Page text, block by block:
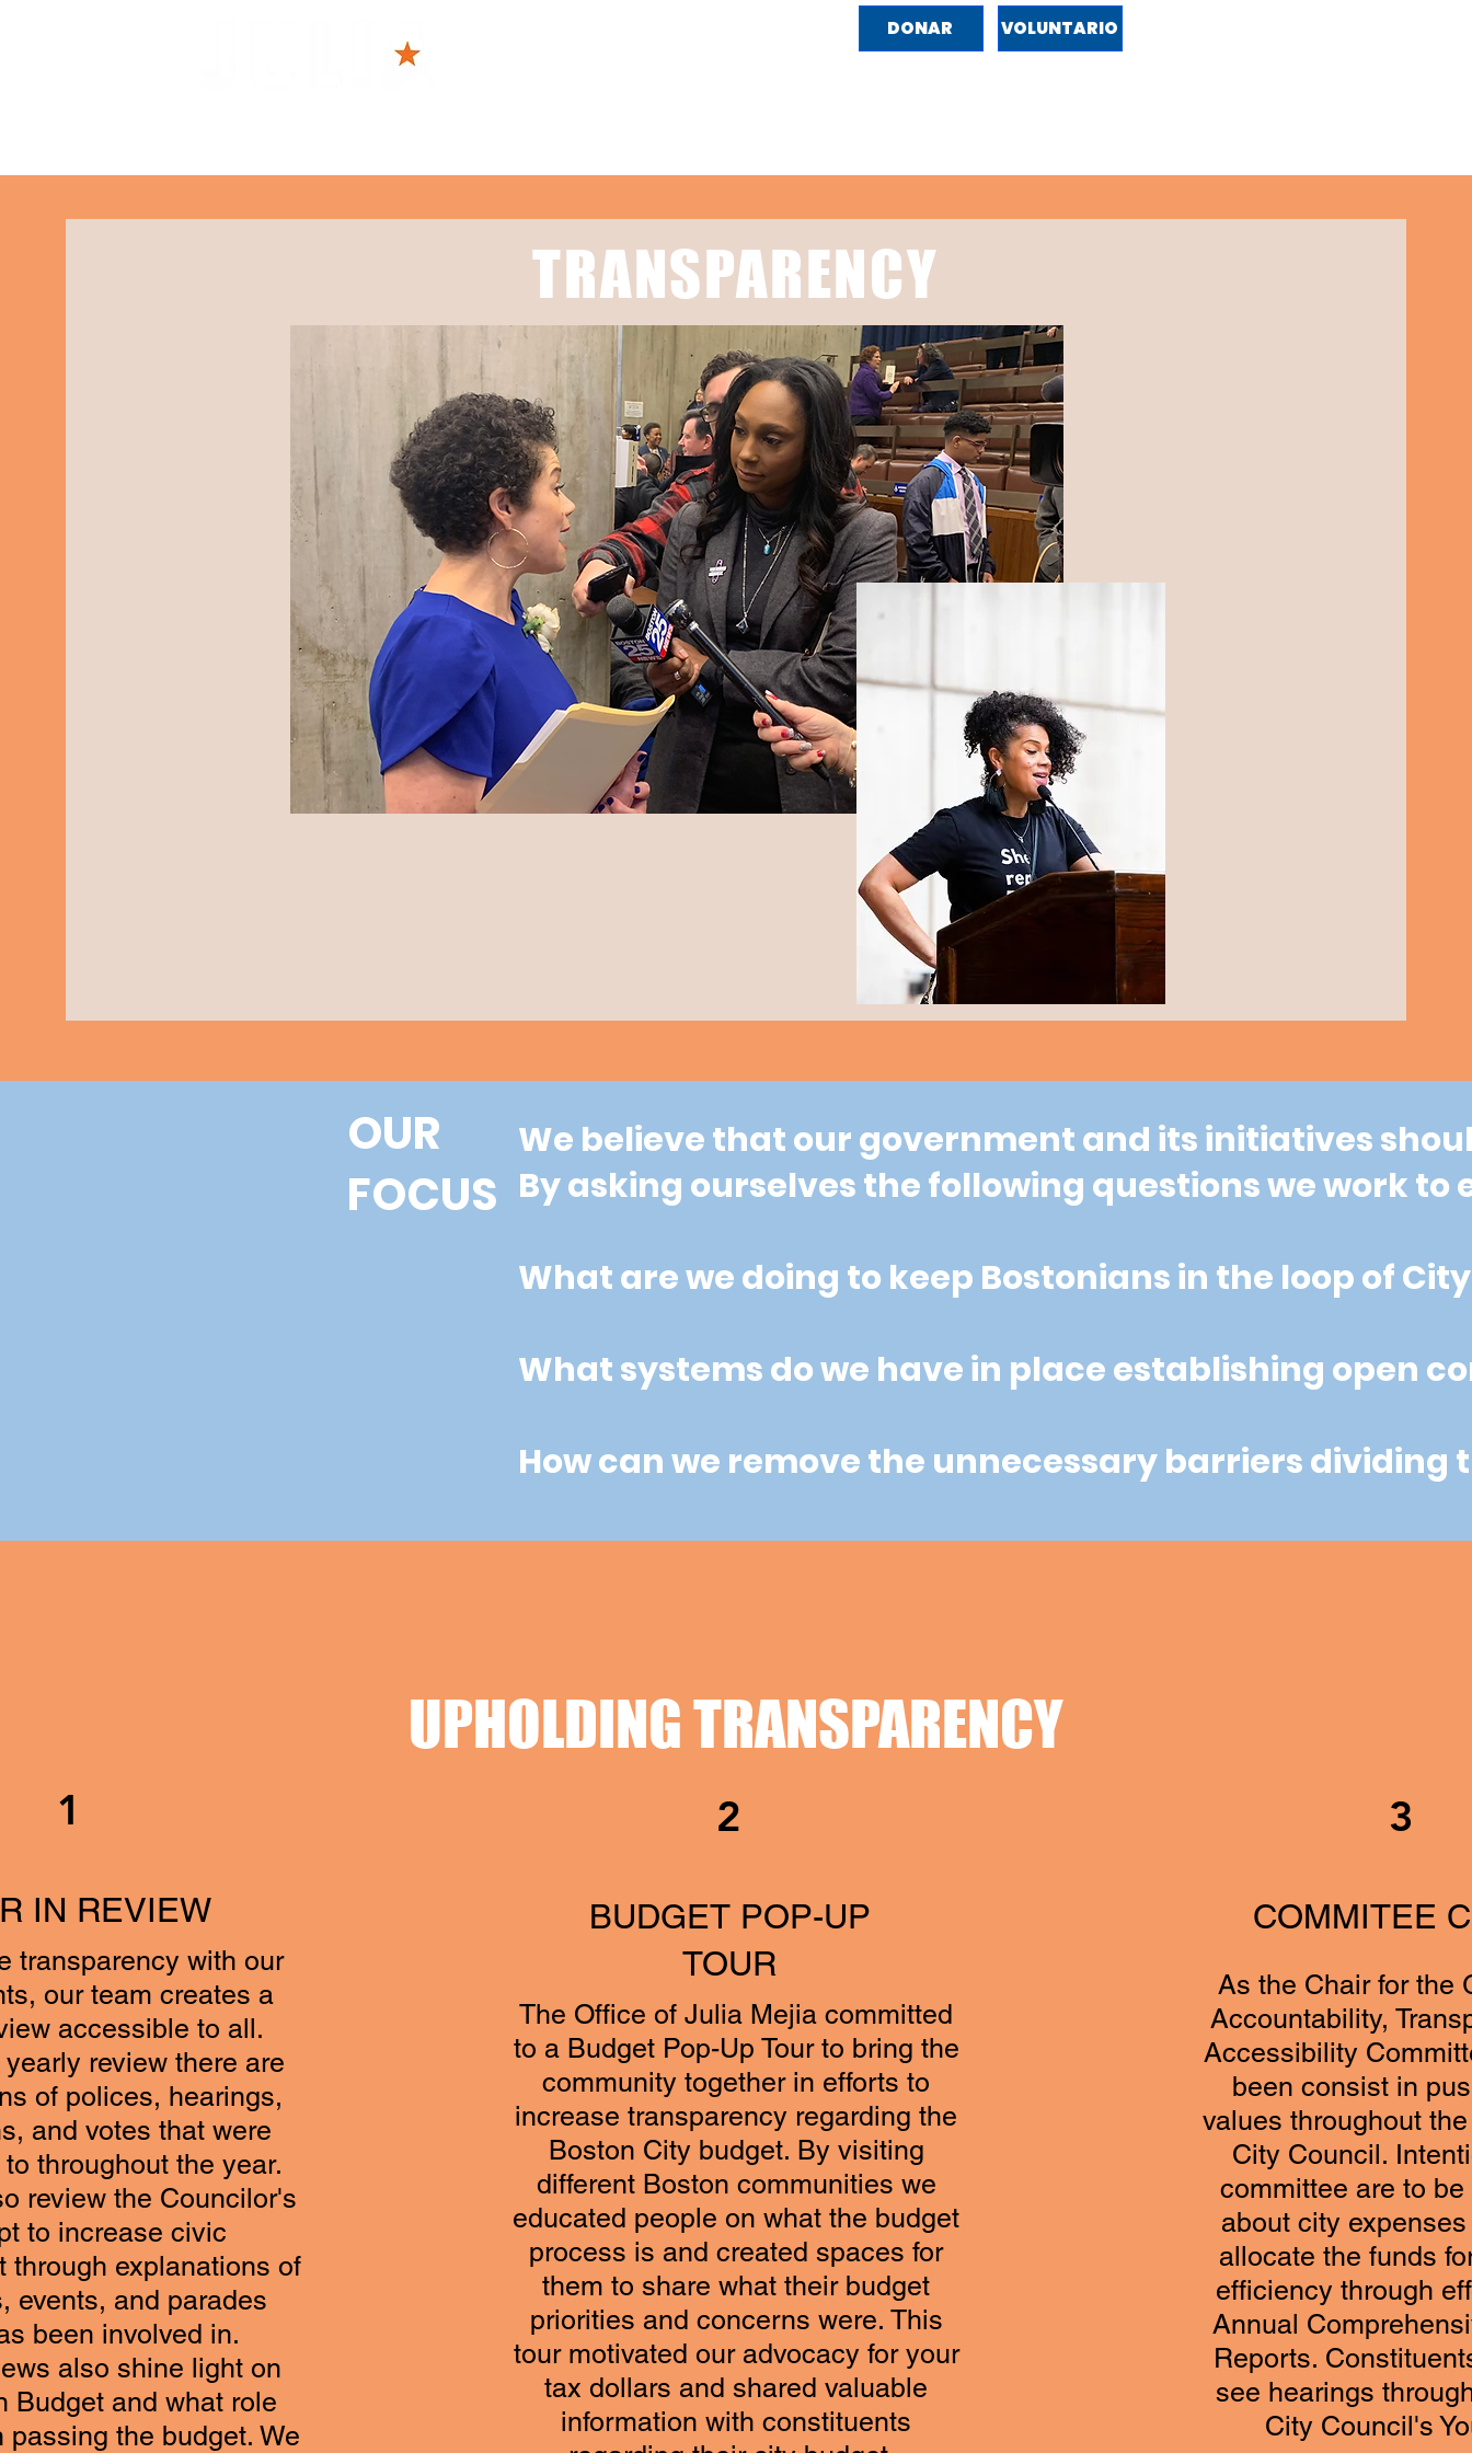
DONAR VOLUNTARIO
TRANSPARENCY
OUR
FOCUS
We believe that our government and its initiatives
By asking ourselves the following questions we work
What are we doing to keep Bostonians in the loop of
What systems do we have in place establishing open
How can we remove the unnecessary barriers dividing
UPHOLDING TRANSPARENCY
1
IN REVIEW
transparency with our
our team creates a
accessible to all.
review there are
of polices, hearings,
and votes that were
throughout the year.
review the Councilor's
to increase civic
through explanations of
events, and parades
been involved in.
also shine light on
Budget and what role
passing the budget. We
2
BUDGET POP-UP
TOUR
The Office of Julia Mejia committed
to a Budget Pop-Up Tour to bring the
community together in efforts to
increase transparency regarding the
Boston City budget. By visiting
different Boston communities we
educated people on what the budget
process is and created spaces for
them to share what their budget
priorities and concerns were. This
tour motivated our advocacy for your
tax dollars and shared valuable
information with constituents
3
COMMITEE
As the Chair for the
Accountability,
Accessibility
been consist in
values throughout
City Council.
committee are to
about city
allocate the funds
efficiency through
Annual
Reports.
see hearings
City Council's